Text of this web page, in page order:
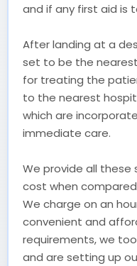
and if any first aid is
After landing at a
set to be the
for treating the
to the nearest
which are
immediate care.
We provide all
cost when
We charge on an
convenient and
requirements, we
and are setting up